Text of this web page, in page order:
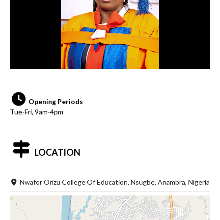
Opening Periods
Tue-Fri, 9am-4pm
LOCATION
Nwafor Orizu College Of Education, Nsugbe, Anambra, Nigeria